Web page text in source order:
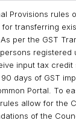
Provisions rules
transferring
per the GST
registered
input tax credit
days of GST
Portal. To
allow for the
of the